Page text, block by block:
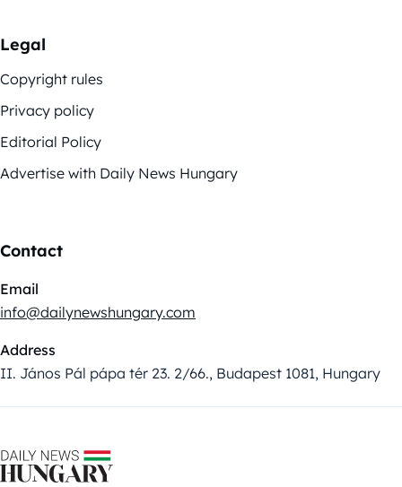
Legal
Copyright rules
Privacy policy
Editorial Policy
Advertise with Daily News Hungary
Contact
Email
info@dailynewshungary.com
Address
II. János Pál pápa tér 23. 2/66., Budapest 1081, Hungary